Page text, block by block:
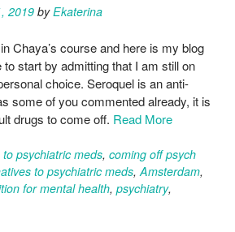
2019 byEkaterina
Chaya’s course and here is my blog
to start by admitting that I am still on
choice. Seroquel is an anti-
some of you commented already, it is
drugs to come off. Read More
psychiatric meds, coming off psych
to psychiatric meds,Amsterdam,
for mental health, psychiatry,